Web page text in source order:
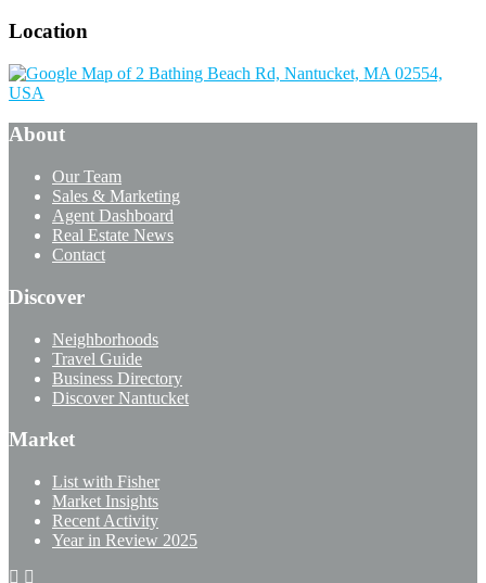
Location
About
Our Team
Sales & Marketing
Agent Dashboard
Real Estate News
Contact
Discover
Neighborhoods
Travel Guide
Business Directory
Discover Nantucket
Market
List with Fisher
Market Insights
Recent Activity
Year in Review 2025